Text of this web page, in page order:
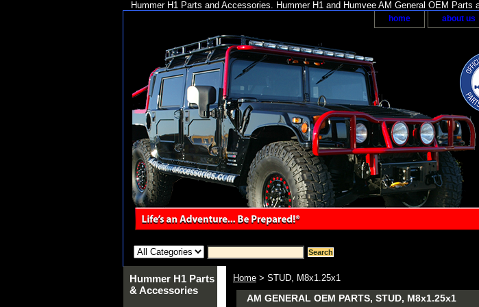
Hummer H1 Parts and Accessories. Hummer H1 and Humvee AM General OEM
home about us
Home > STUD, M8x1.25x1
AM GENERAL OEM PARTS, STUD, M8x1.25x1
Hummer H1 Parts
& Accessories